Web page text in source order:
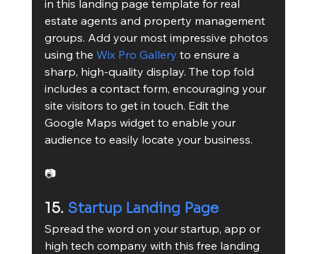
in this landing page template for real
estate agents and property management
groups. Add your most impressive photos
using the Wix Pro Gallery to ensure a
sharp, high-quality display. The top fold
includes a contact form, encouraging your
site visitors to get in touch. Edit the
Google Maps widget to enable your
audience to easily locate your business.
📷
15. Startup Landing Page
Spread the word on your startup, app or
high tech company with this free landing